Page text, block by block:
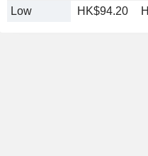
Low
HK$94.20